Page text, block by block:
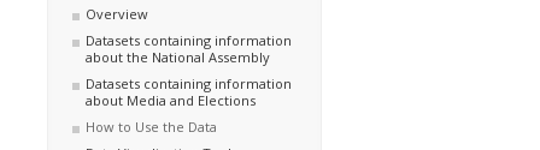
Overview
Datasets containing information
about the National Assembly
Datasets containing information
about Media and Elections
How to Use the Data